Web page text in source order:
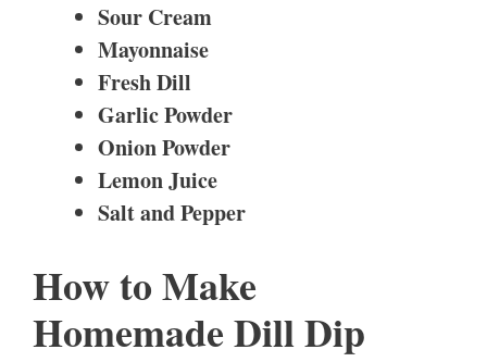
Sour Cream
Mayonnaise
Fresh Dill
Garlic Powder
Onion Powder
Lemon Juice
Salt and Pepper
How to Make
Homemade Dill Dip